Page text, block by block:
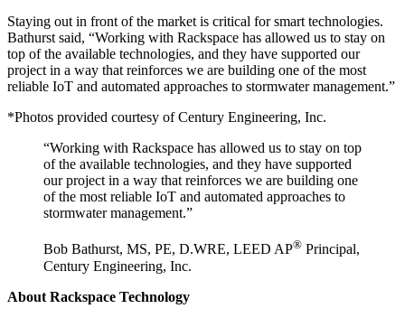
Staying out in front of the market is critical for smart technologies.
Bathurst said, “Working with Rackspace has allowed us to stay on
top of the available technologies, and they have supported our
project in a way that reinforces we are building one of the most
reliable IoT and automated approaches to stormwater management.”
*Photos provided courtesy of Century Engineering, Inc.
“Working with Rackspace has allowed us to stay on top
of the available technologies, and they have supported
our project in a way that reinforces we are building one
of the most reliable IoT and automated approaches to
stormwater management.”
Bob Bathurst, MS, PE, D.WRE, LEED AP® Principal,
Century Engineering, Inc.
About Rackspace Technology